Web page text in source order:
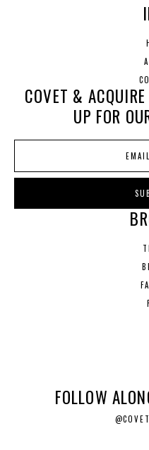
COVET &
UP FOR
FOLLOW